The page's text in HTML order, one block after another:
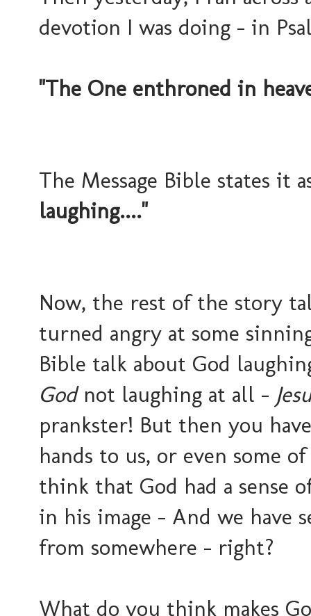
devotion I was doing - in
"The One enthroned in
The Message Bible states it
laughing...."
Now, the rest of the story
turned angry at some
Bible talk about God
Godnot laughing at all -
prankster! But then you
hands to us, or even some
think that God had a sense
in his image - And we have
from somewhere - right?
What do you think makes